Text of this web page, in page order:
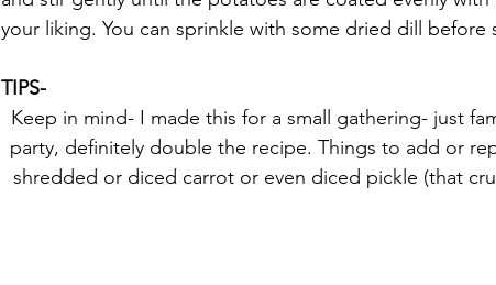
your liking. You can sprinkle with some dried dill before
TIPS-
Keep in mind- I made this for a small gathering- just
party, definitely double the recipe. Things to add or
shredded or diced carrot or even diced pickle (that